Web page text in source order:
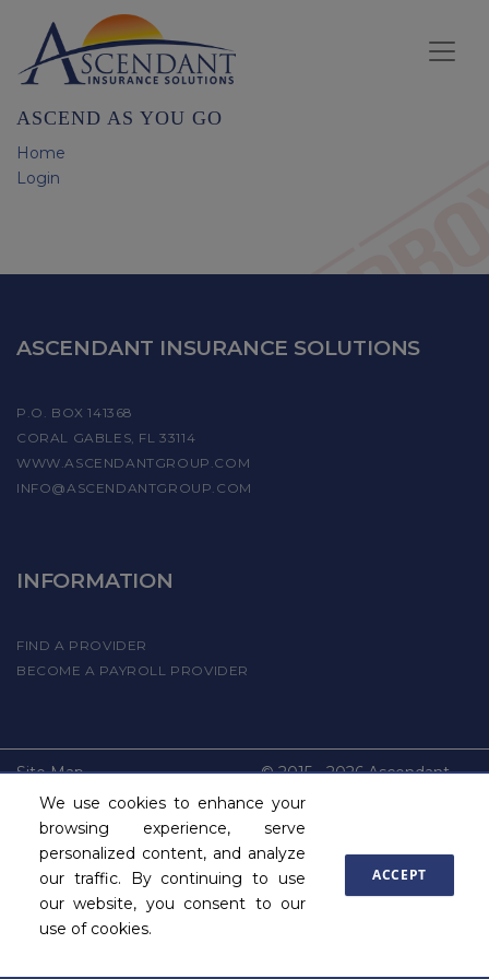
ASCEND AS YOU GO
Home
Login
ASCENDANT INSURANCE SOLUTIONS
P.O. BOX 141368
CORAL GABLES, FL 33114
WWW.ASCENDANTGROUP.COM
INFO@ASCENDANTGROUP.COM
INFORMATION
FIND A PROVIDER
BECOME A PAYROLL PROVIDER
Site Map
© 2015 - 2026 Ascendant
Commercial Insurance, Inc.
All Rights reserved
We use cookies to enhance your
browsing experience, serve
personalized content, and analyze
our traffic. By continuing to use
our website, you consent to our
use of cookies.
ACCEPT